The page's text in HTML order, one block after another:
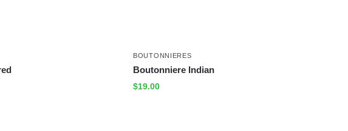
BOUTONNIERES
Boutonniere Indian
$19.00